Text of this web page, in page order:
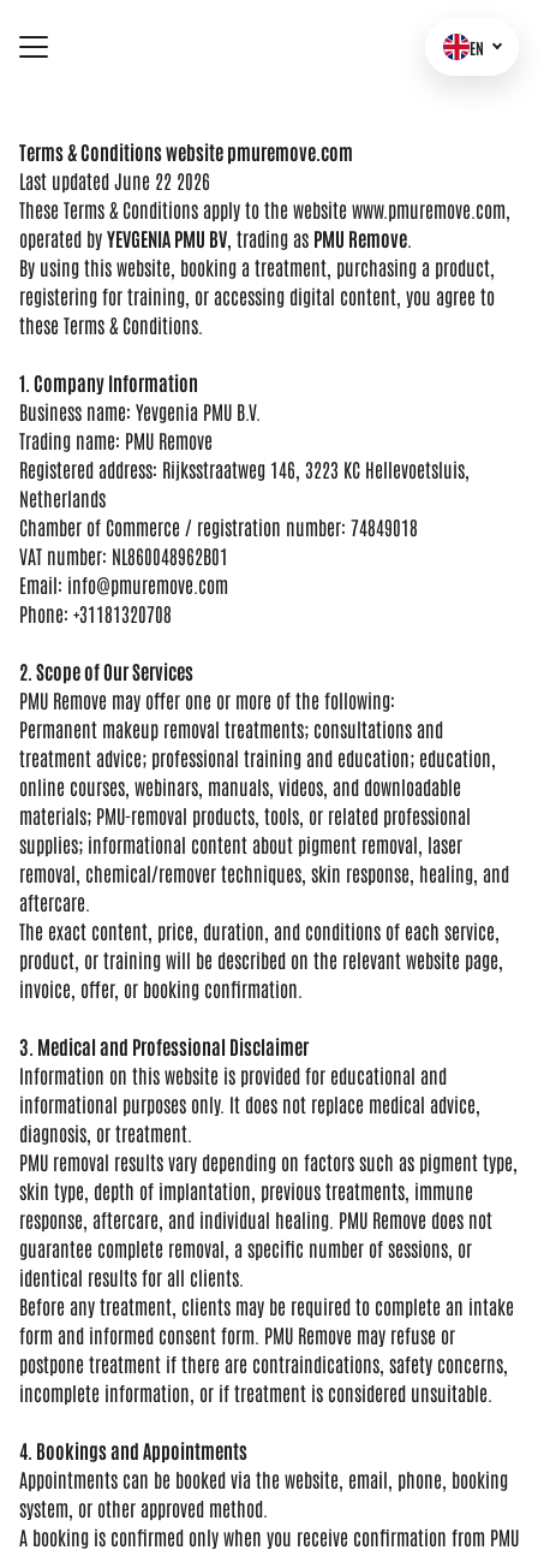
EN
Terms & Conditions website pmuremove.com
Last updated June 22 2026
These Terms & Conditions apply to the website www.pmuremove.com,
operated by YEVGENIA PMU BV trading as PMU Remove
By using this website, booking a treatment, purchasing a product,
registering for training, or accessing digital content, you agree to
these Terms & Conditions.
1. Company Information
Business name: Yevgenia PMU B.V.
Trading name: PMU Remove
Registered address: Rijksstraatweg 146, 3223 KC Hellevoetsluis,
Netherlands
Chamber of Commerce / registration number: 74849018
VAT number: NL860048962B01
Email: info@pmuremove.com
Phone: +31181320708
2. Scope of Our Services
PMU Remove may offer one or more of the following:
Permanent makeup removal treatments; consultations and
treatment advice; professional training and education; education,
online courses, webinars, manuals, videos, and downloadable
materials; PMU-removal products, tools, or related professional
supplies; informational content about pigment removal, laser
removal, chemical/remover techniques, skin response, healing, and
aftercare.
The exact content, price, duration, and conditions of each service,
product, or training will be described on the relevant website page,
invoice, offer, or booking confirmation.
3. Medical and Professional Disclaimer
Information on this website is provided for educational and
informational purposes only. It does not replace medical advice,
diagnosis, or treatment.
PMU removal results vary depending on factors such as pigment type,
skin type, depth of implantation, previous treatments, immune
response, aftercare, and individual healing. PMU Remove does not
guarantee complete removal, a specific number of sessions, or
identical results for all clients.
Before any treatment, clients may be required to complete an intake
form and informed consent form. PMU Remove may refuse or
postpone treatment if there are contraindications, safety concerns,
incomplete information, or if treatment is considered unsuitable.
4. Bookings and Appointments
Appointments can be booked via the website, email, phone, booking
system, or other approved method.
A booking is confirmed only when you receive confirmation from PMU